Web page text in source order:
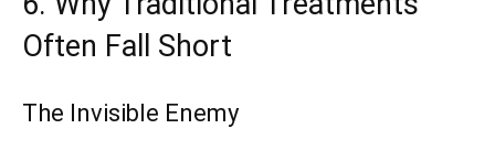
Often Fall Short
The Invisible Enemy